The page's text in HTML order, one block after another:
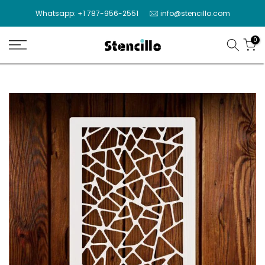
to
content
Whatsapp: +1 787-956-2551 info@stencillo.com
0